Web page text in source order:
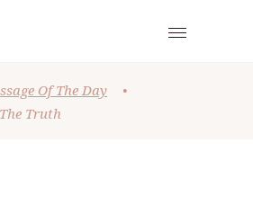
Of The Day
•
Truth